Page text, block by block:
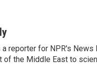
a reporter for NPR's
of the Middle East to